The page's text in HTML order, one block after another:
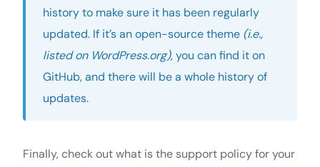
history to make sure it has been regularly
updated. If it’s an open-source theme (i.e.,
listed on WordPress.org), you can find it on
GitHub, and there will be a whole history of
updates.
Finally, check out what is the support policy for your